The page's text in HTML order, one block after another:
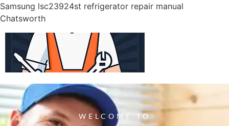
Samsung lsc23924st refrigerator repair manual
Chatsworth
WELCOME TO